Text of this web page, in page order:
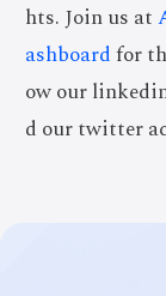
hts. Join us at
ashboardfor
ow our
d our twitter